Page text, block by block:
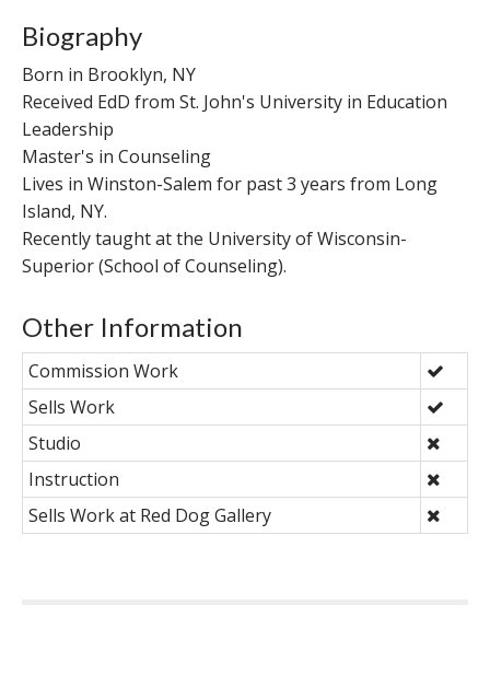
Biography
Born in Brooklyn, NY
Received EdD from St. John's University in Education
Leadership
Master's in Counseling
Lives in Winston-Salem for past 3 years from Long
Island, NY.
Recently taught at the University of Wisconsin-
Superior (School of Counseling).
Other Information
Commission Work
Sells Work
Studio
Instruction
Sells Work at Red Dog Gallery